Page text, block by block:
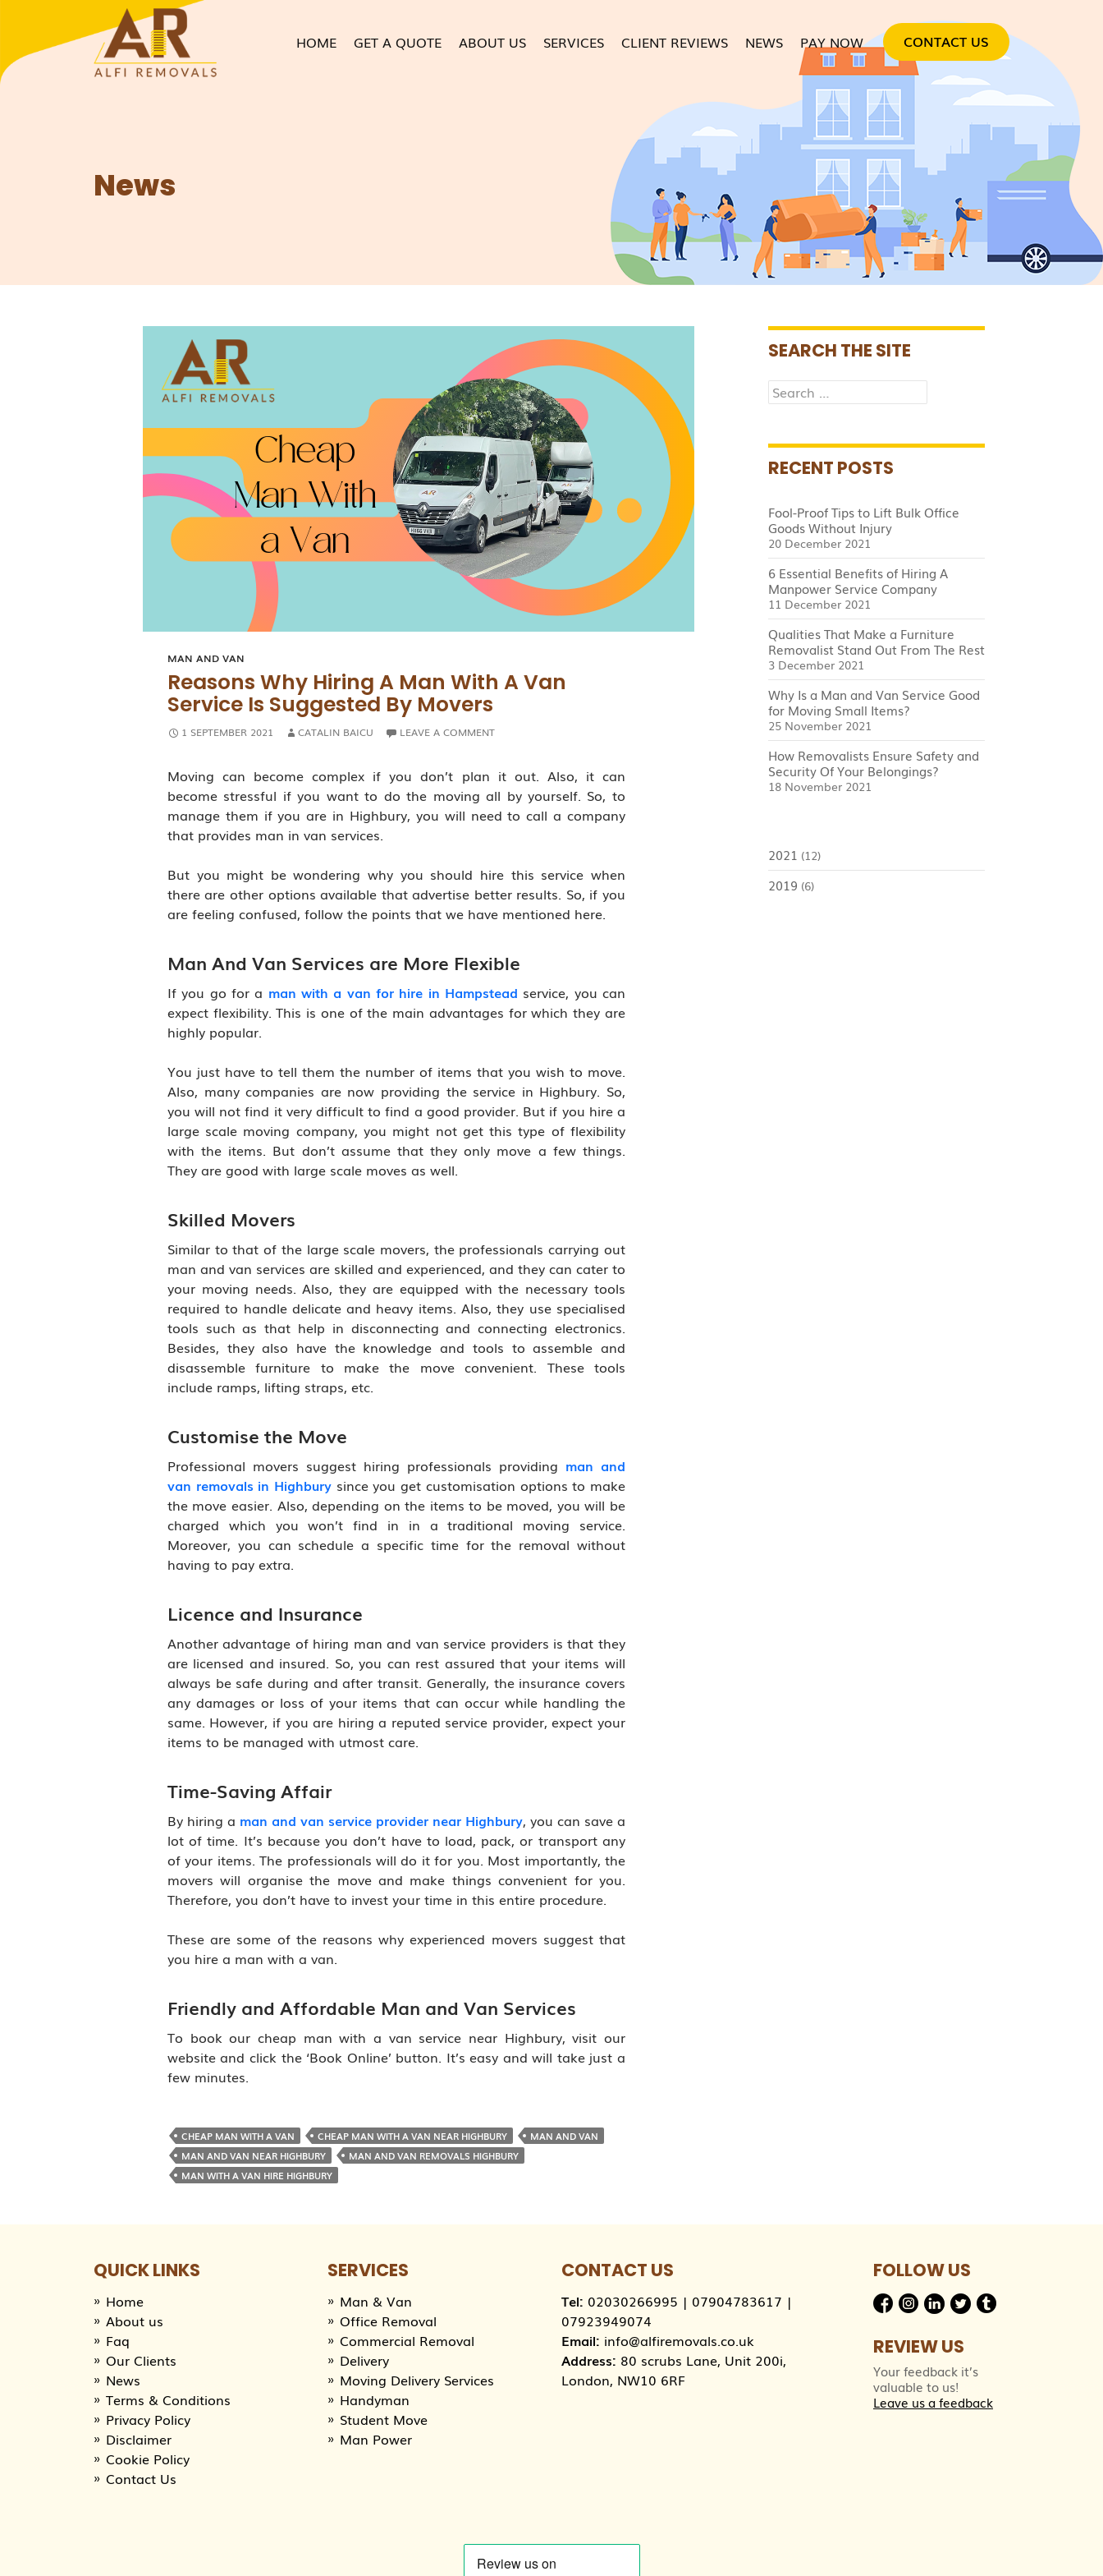
HOME GET A QUOTE ABOUT US SERVICES CLIENT REVIEWS NEWS PAY NOW CONTACT US
News
MAN AND VAN
Reasons Why Hiring A Man With A Van
Service Is Suggested By Movers
1 SEPTEMBER 2021 CATALIN BAICU LEAVE A COMMENT
Moving can become complex if you don’t plan it out. Also, it can
become stressful if you want to do the moving all by yourself. So, to
manage them if you are in Highbury, you will need to call a company
that provides man in van services.
But you might be wondering why you should hire this service when
there are other options available that advertise better results. So, if you
are feeling confused, follow the points that we have mentioned here.
Man And Van Services are More Flexible
If you go for a man with a van for hire in Hampstead service, you can
expect flexibility. This is one of the main advantages for which they are
highly popular.
You just have to tell them the number of items that you wish to move.
Also, many companies are now providing the service in Highbury. So,
you will not find it very difficult to find a good provider. But if you hire a
large scale moving company, you might not get this type of flexibility
with the items. But don’t assume that they only move a few things.
They are good with large scale moves as well.
Skilled Movers
Similar to that of the large scale movers, the professionals carrying out
man and van services are skilled and experienced, and they can cater to
your moving needs. Also, they are equipped with the necessary tools
required to handle delicate and heavy items. Also, they use specialised
tools such as that help in disconnecting and connecting electronics.
Besides, they also have the knowledge and tools to assemble and
disassemble furniture to make the move convenient. These tools
include ramps, lifting straps, etc.
Customise the Move
Professional movers suggest hiring professionals providing man and
van removals in Highbury since you get customisation options to make
the move easier. Also, depending on the items to be moved, you will be
charged which you won’t find in in a traditional moving service.
Moreover, you can schedule a specific time for the removal without
having to pay extra.
Licence and Insurance
Another advantage of hiring man and van service providers is that they
are licensed and insured. So, you can rest assured that your items will
always be safe during and after transit. Generally, the insurance covers
any damages or loss of your items that can occur while handling the
same. However, if you are hiring a reputed service provider, expect your
items to be managed with utmost care.
Time-Saving Affair
By hiring a man and van service provider near Highbury, you can save a
lot of time. It’s because you don’t have to load, pack, or transport any
of your items. The professionals will do it for you. Most importantly, the
movers will organise the move and make things convenient for you.
Therefore, you don’t have to invest your time in this entire procedure.
These are some of the reasons why experienced movers suggest that
you hire a man with a van.
Friendly and Affordable Man and Van Services
To book our cheap man with a van service near Highbury, visit our
website and click the ‘Book Online’ button. It’s easy and will take just a
few minutes.
CHEAP MAN WITH A VAN CHEAP MAN WITH A VAN NEAR HIGHBURY
MAN AND VAN
MAN AND VAN NEAR HIGHBURY
MAN AND VAN REMOVALS HIGHBURY
MAN WITH A VAN HIRE HIGHBURY
SEARCH THE SITE
Search
for:
RECENT POSTS
Fool-Proof Tips to Lift Bulk Office
Goods Without Injury
20 December 2021
6 Essential Benefits of Hiring A
Manpower Service Company
11 December 2021
Qualities That Make a Furniture
Removalist Stand Out From The Rest
3 December 2021
Why Is a Man and Van Service Good
for Moving Small Items?
25 November 2021
How Removalists Ensure Safety and
Security Of Your Belongings?
18 November 2021
2021 (12)
2019 (6)
QUICK LINKS
Home
About us
Faq
Our Clients
News
Terms & Conditions
Privacy Policy
Disclaimer
Cookie Policy
Contact Us
SERVICES
Man & Van
Office Removal
Commercial Removal
Delivery
Moving Delivery Services
Handyman
Student Move
Man Power
CONTACT US
Tel: 02030266995 | 07904783617 |
07923949074
Email: info@alfiremovals.co.uk
Address: 80 scrubs Lane, Unit 200i,
London, NW10 6RF
FOLLOW US
REVIEW US
Your feedback it’s
valuable to us!
Leave us a feedback